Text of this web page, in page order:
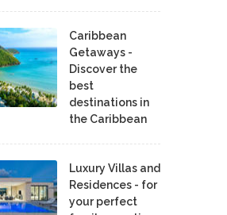
Caribbean
Getaways -
Discover the
best
destinations in
the Caribbean
Luxury Villas and
Residences - for
your perfect